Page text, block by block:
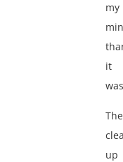
my
it
The
up